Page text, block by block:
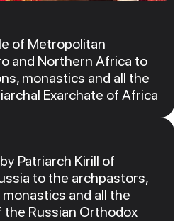
of Metropolitan
and Northern Africa to
monastics and all the
Exarchate of Africa
Patriarch Kirill of
to the archpastors,
and all the
Russian Orthodox